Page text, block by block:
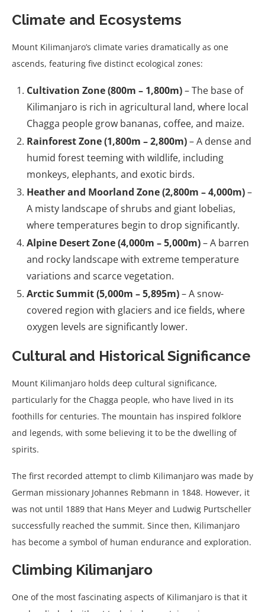
Climate and Ecosystems
Mount Kilimanjaro’s climate varies dramatically as one
ascends, featuring five distinct ecological zones:
Cultivation Zone (800m – 1,800m)– The base of
Kilimanjaro is rich in agricultural land, where local
Chagga people grow bananas, coffee, and maize.
Rainforest Zone (1,800m – 2,800m)– A dense and
humid forest teeming with wildlife, including
monkeys, elephants, and exotic birds.
Heather and Moorland Zone (2,800m – 4,000m)–
A misty landscape of shrubs and giant lobelias,
where temperatures begin to drop significantly.
Alpine Desert Zone (4,000m – 5,000m)– A barren
and rocky landscape with extreme temperature
variations and scarce vegetation.
Arctic Summit (5,000m – 5,895m)– A snow-
covered region with glaciers and ice fields, where
oxygen levels are significantly lower.
Cultural and Historical Significance
Mount Kilimanjaro holds deep cultural significance,
particularly for the Chagga people, who have lived in its
foothills for centuries. The mountain has inspired folklore
and legends, with some believing it to be the dwelling of
spirits.
The first recorded attempt to climb Kilimanjaro was made by
German missionary Johannes Rebmann in 1848. However, it
was not until 1889 that Hans Meyer and Ludwig Purtscheller
successfully reached the summit. Since then, Kilimanjaro
has become a symbol of human endurance and exploration.
Climbing Kilimanjaro
One of the most fascinating aspects of Kilimanjaro is that it